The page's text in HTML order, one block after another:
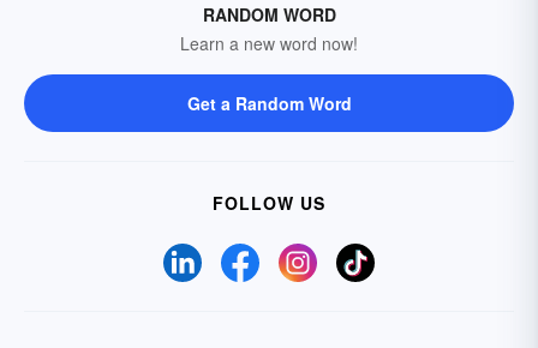
RANDOM WORD
Learn a new word now!
Get a Random Word
FOLLOW US